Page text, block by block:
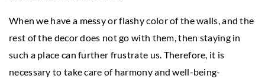
When we have a messy or flashy color of the walls, and the
rest of the decor does not go with them, then staying in
such a place can further frustrate us. Therefore, it is
necessary to take care of harmony and well-being-